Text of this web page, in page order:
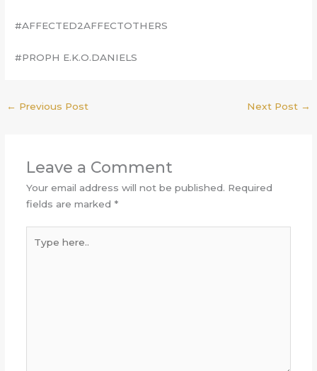
#AFFECTED2AFFECTOTHERS
#PROPH E.K.O.DANIELS
← Previous Post Next Post →
Leave a Comment
Your email address will not be published. Required
fields are marked *
here..